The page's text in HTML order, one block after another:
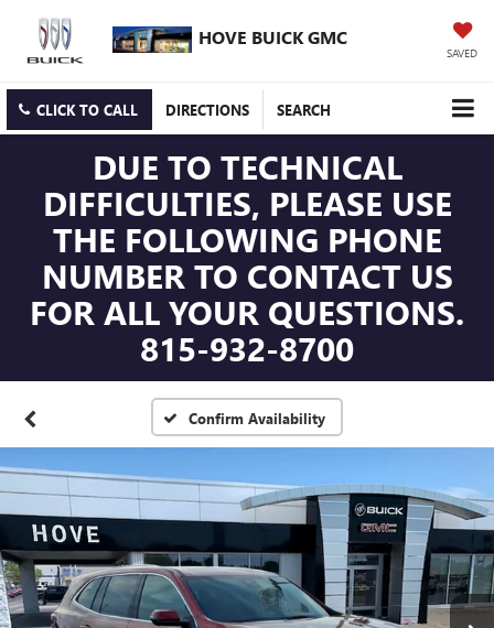
HOVE BUICK GMC
SAVED
CLICK TO CALL DIRECTIONS SEARCH
DUE TO TECHNICAL
DIFFICULTIES, PLEASE USE
THE FOLLOWING PHONE
NUMBER TO CONTACT US
FOR ALL YOUR QUESTIONS.
815-932-8700
Confirm Availability